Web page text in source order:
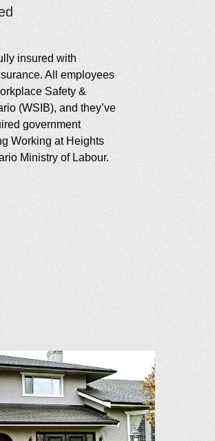
insured with
All employees
Safety &
(WSIB), and they’ve
government
Working at Heights
Ministry of Labour.